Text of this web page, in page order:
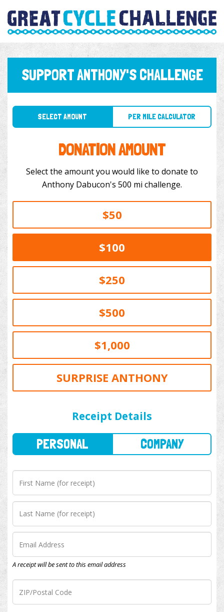
SUPPORT ANTHONY'S CHALLENGE
SELECT AMOUNT PER MILE CALCULATOR
DONATION AMOUNT
Select the amount you would like to donate to
Anthony Dabucon's 500 mi challenge.
$50
$100
$250
$500
$1,000
SURPRISE ANTHONY
Receipt Details
A receipt will be sent to this email address
I wish my donation to be anonymous